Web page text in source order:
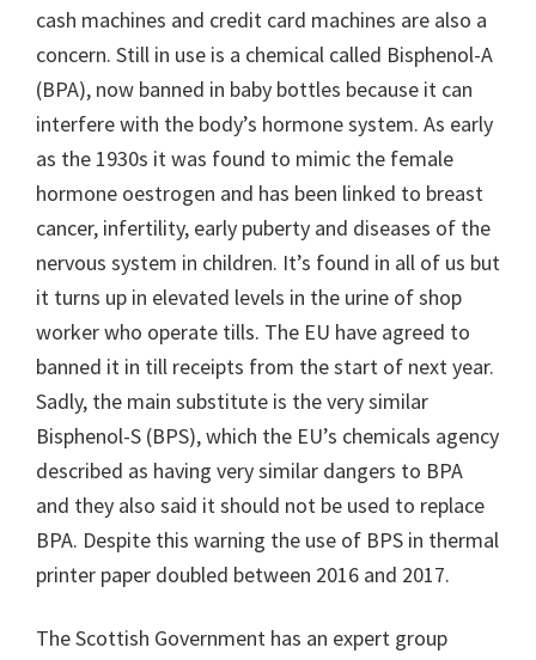
cash machines and credit card machines are also a
concern. Still in use is a chemical called Bisphenol-A
(BPA), now banned in baby bottles because it can
interfere with the body’s hormone system. As early
as the 1930s it was found to mimic the female
hormone oestrogen and has been linked to breast
cancer, infertility, early puberty and diseases of the
nervous system in children. It’s found in all of us but
it turns up in elevated levels in the urine of shop
worker who operate tills. The EU have agreed to
banned it in till receipts from the start of next year.
Sadly, the main substitute is the very similar
Bisphenol-S (BPS), which the EU’s chemicals agency
described as having very similar dangers to BPA
and they also said it should not be used to replace
BPA. Despite this warning the use of BPS in thermal
printer paper doubled between 2016 and 2017.
The Scottish Government has an expert group